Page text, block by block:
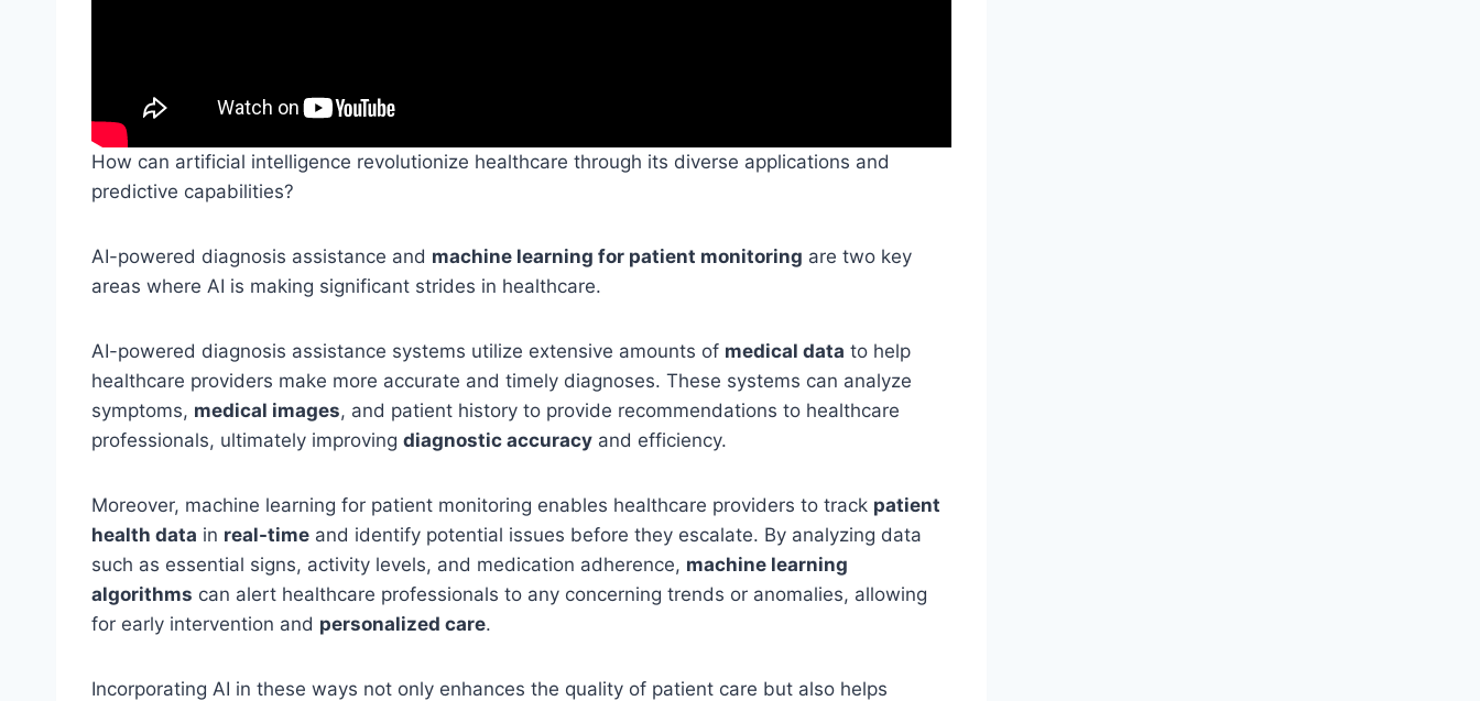
How can artificial intelligence revolutionize healthcare through its diverse applications and
predictive capabilities?
AI-powered diagnosis assistance and machine learning for patient monitoring are two key
areas where AI is making significant strides in healthcare.
AI-powered diagnosis assistance systems utilize extensive amounts of medical data to help
healthcare providers make more accurate and timely diagnoses. These systems can analyze
symptoms, medical images, and patient history to provide recommendations to healthcare
professionals, ultimately improving diagnostic accuracy and efficiency.
Moreover, machine learning for patient monitoring enables healthcare providers to track patient
health data in real-time and identify potential issues before they escalate. By analyzing data
such as essential signs, activity levels, and medication adherence, machine learning
algorithms can alert healthcare professionals to any concerning trends or anomalies, allowing
for early intervention and personalized care.
Incorporating AI in these ways not only enhances the quality of patient care but also helps